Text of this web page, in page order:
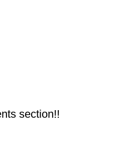
section!!